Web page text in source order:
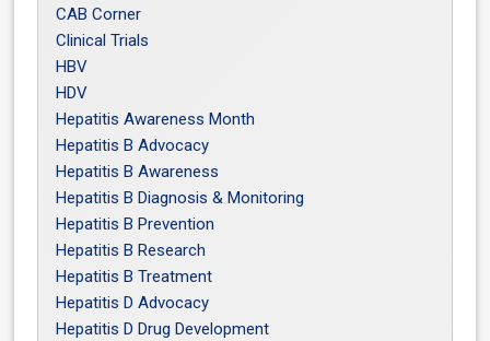
CAB Corner
Clinical Trials
HBV
HDV
Hepatitis Awareness Month
Hepatitis B Advocacy
Hepatitis B Awareness
Hepatitis B Diagnosis & Monitoring
Hepatitis B Prevention
Hepatitis B Research
Hepatitis B Treatment
Hepatitis D Advocacy
Hepatitis D Drug Development